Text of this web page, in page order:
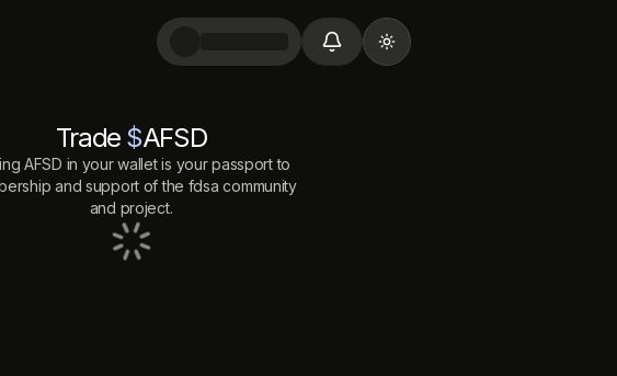
Toggle theme
Trade $AFSD
AFSD in your wallet is your passport to
and support of the fdsa community
and project.